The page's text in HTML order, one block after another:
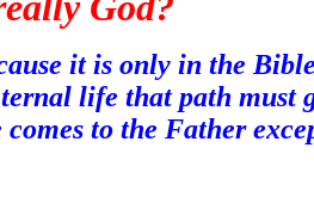
it is only in the
life that path must
comes to the Father